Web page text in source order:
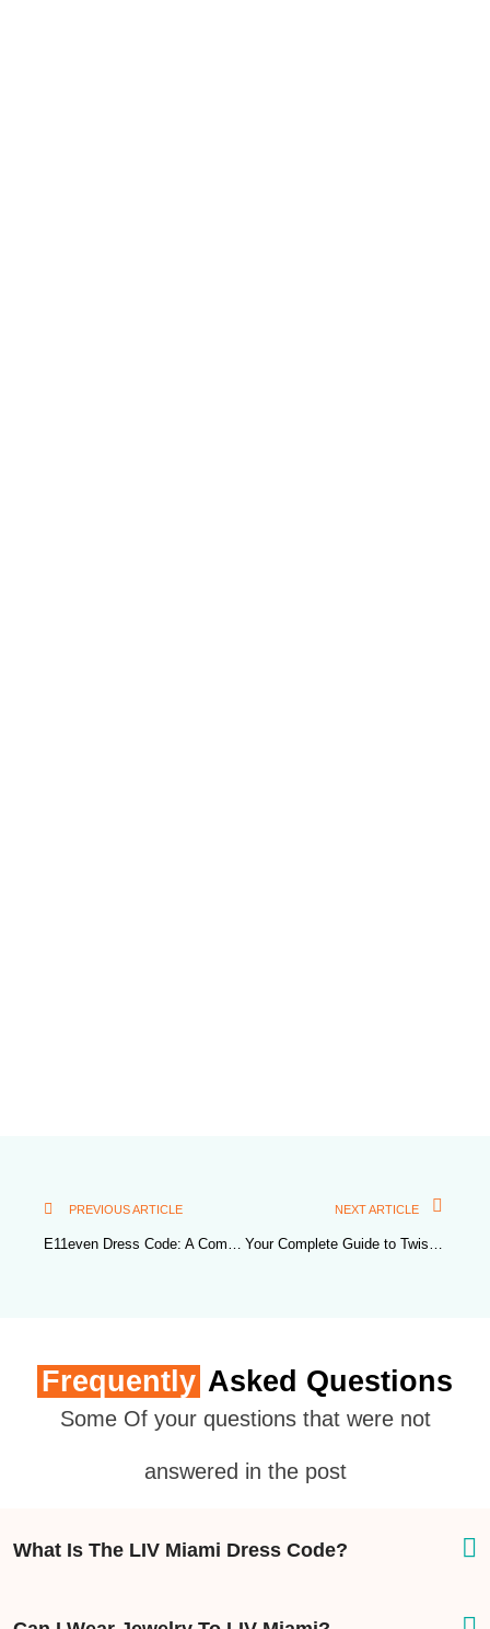
PREVIOUS ARTICLE NEXT ARTICLE
E11even Dress Code: A Comprehensive Guide Your Complete Guide to Twist Miami Dress Code
Frequently Asked Questions
Some Of your questions that were not
answered in the post
What Is The LIV Miami Dress Code?